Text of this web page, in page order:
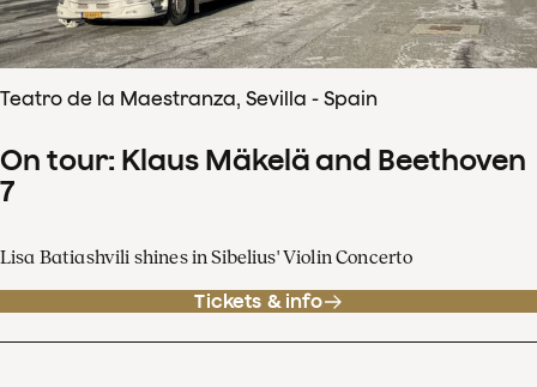
Teatro de la Maestranza, Sevilla - Spain
On tour: Klaus Mäkelä and Beethoven
7
Lisa Batiashvili shines in Sibelius' Violin Concerto
Tickets & info